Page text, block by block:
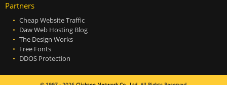
Partners
Cheap Website Traffic
Daw Web Hosting Blog
The Design Works
Free Fonts
DDOS Protection